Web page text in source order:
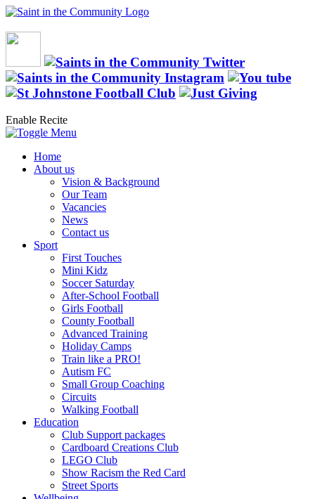
Enable Recite
Home
About us
Vision & Background
Our Team
Vacancies
News
Contact us
Sport
First Touches
Mini Kidz
Soccer Saturday
After-School Football
Girls Football
County Football
Advanced Training
Holiday Camps
Train like a PRO!
Autism FC
Small Group Coaching
Circuits
Walking Football
Education
Club Support packages
Cardboard Creations Club
LEGO Club
Show Racism the Red Card
Street Sports